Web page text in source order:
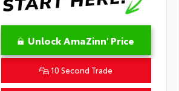
Unlock AmaZinn' Price
10 Second Trade